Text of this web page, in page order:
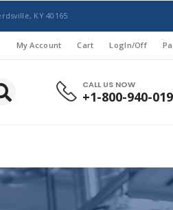
KY 40165
My Account Cart LogIn/Off
CALL US NOW
+1-800-940-